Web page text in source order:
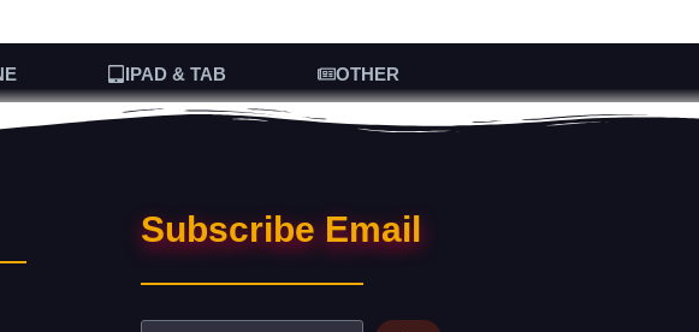
IPAD & TAB OTHER
Subscribe Email